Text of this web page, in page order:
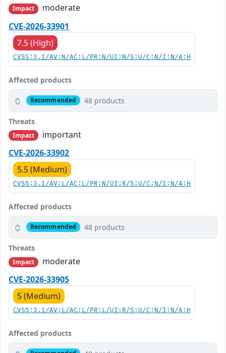
Impact
moderate
CVE-2026-33901
7.5 (High)
CVSS:3.1/AV:N/AC:L/PR:N/UI:N/S:U/C:N/I:N/A:H
Affected products
Recommended 48 products
Threats
Impact
important
CVE-2026-33902
5.5 (Medium)
CVSS:3.1/AV:L/AC:L/PR:N/UI:R/S:U/C:N/I:N/A:H
Affected products
Recommended 48 products
Threats
Impact
moderate
CVE-2026-33905
5 (Medium)
CVSS:3.1/AV:L/AC:L/PR:L/UI:R/S:U/C:N/I:N/A:H
Affected products